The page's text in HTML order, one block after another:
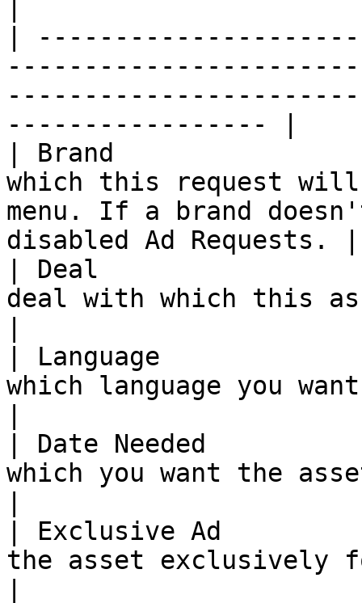
|
----------------- |
| Brand
which this request will
menu. If a brand
disabled Ad Requests. |
| Deal
deal with which this
| Language
which language you
| Date Needed
which you want the
| Exclusive Ad
the asset exclusively